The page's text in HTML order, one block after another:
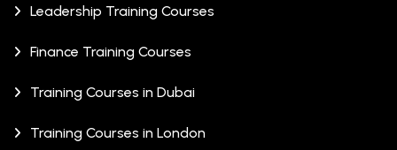
Leadership Training Courses
Finance Training Courses
Training Courses in Dubai
Training Courses in London